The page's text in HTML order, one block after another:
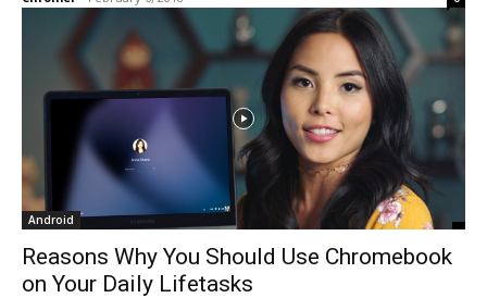
Android
Reasons Why You Should Use Chromebook
on Your Daily Lifetasks